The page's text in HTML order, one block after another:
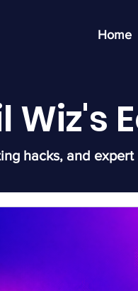
Home
Wiz's
hacks, and